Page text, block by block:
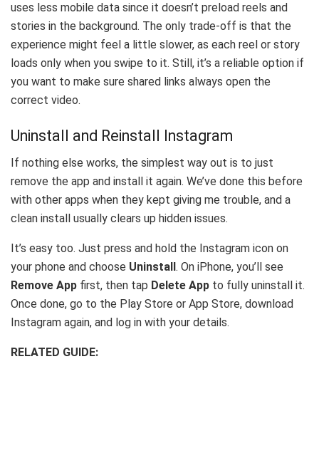
uses less mobile data since it doesn’t preload reels and
stories in the background. The only trade-off is that the
experience might feel a little slower, as each reel or story
loads only when you swipe to it. Still, it’s a reliable option if
you want to make sure shared links always open the
correct video.
Uninstall and Reinstall Instagram
If nothing else works, the simplest way out is to just
remove the app and install it again. We’ve done this before
with other apps when they kept giving me trouble, and a
clean install usually clears up hidden issues.
It’s easy too. Just press and hold the Instagram icon on
your phone and choose Uninstall . On iPhone, you’ll see
Remove App first, then tap Delete App to fully uninstall it.
Once done, go to the Play Store or App Store, download
Instagram again, and log in with your details.
RELATED GUIDE: